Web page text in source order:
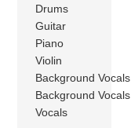
Drums
Guitar
Piano
Violin
Background Vocals
Background Vocals
Vocals